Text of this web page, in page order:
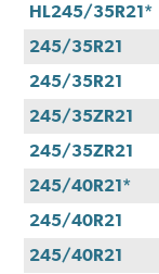
HL245/35R21*
245/35R21
245/35R21
245/35ZR21
245/35ZR21
245/40R21*
245/40R21
245/40R21